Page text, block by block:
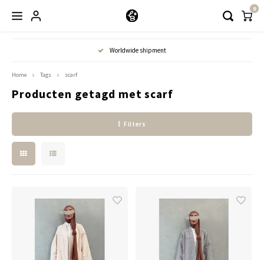
Hoofdmenu / kleding
Abayaas
Tuniekjes & blousjes
Truitjes & Vesten
0
Worldwide shipment
Home Tags scarf
Producten getagd met scarf
Filters